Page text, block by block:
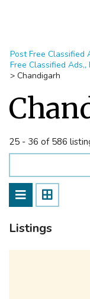
Post Free Classified
Free Classified
> Chandigarh
25 - 36 of 586
Listings